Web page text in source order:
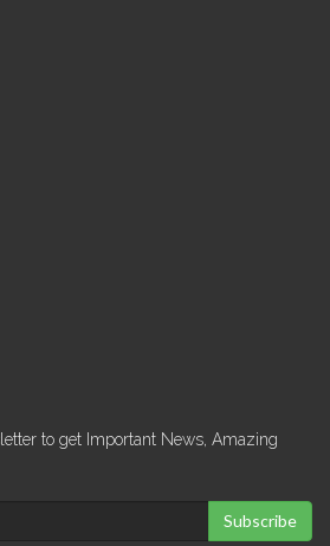
to get Important News, Amazing
Subscribe